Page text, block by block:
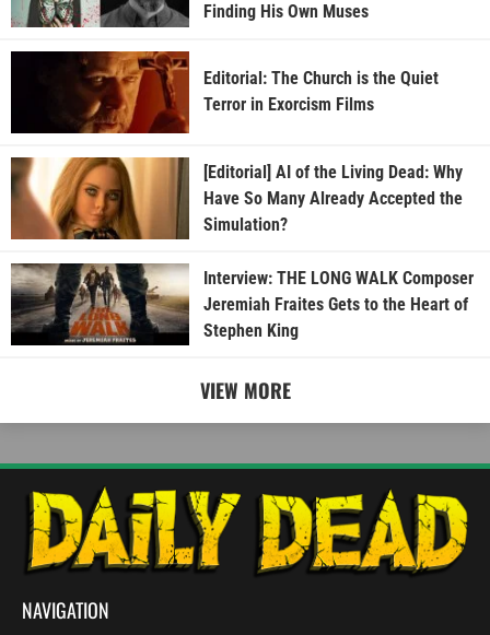
Finding His Own Muses
Editorial: The Church is the Quiet
Terror in Exorcism Films
[Editorial] AI of the Living Dead: Why
Have So Many Already Accepted the
Simulation?
Interview: THE LONG WALK Composer
Jeremiah Fraites Gets to the Heart of
Stephen King
VIEW MORE
NAVIGATION